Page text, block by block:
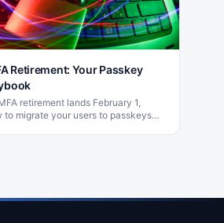
Retirement: Your Passkey
retirement lands February 1,
to migrate your users to passkeys